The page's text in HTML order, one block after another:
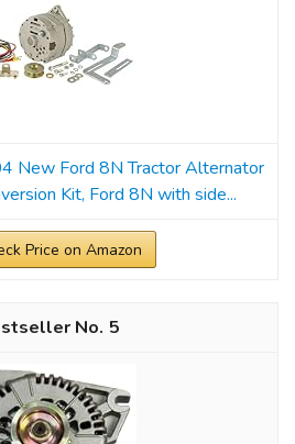
New Ford 8N Tractor Alternator
Kit, Ford 8N with side...
Price on Amazon
5